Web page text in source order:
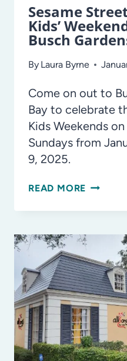
Sesame
Kids’
Busch
By Laura Byrne
Come on out to
Bay to celebrate
Kids Weekends
Sundays from
9, 2025.
READ MORE SESAME
OF
KIDS’
RETURN
TO
BUSCH